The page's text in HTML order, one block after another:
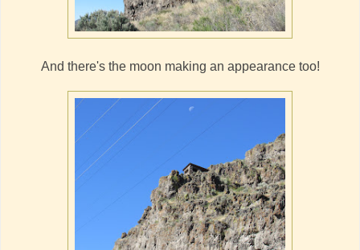
And there's the moon making an appearance too!